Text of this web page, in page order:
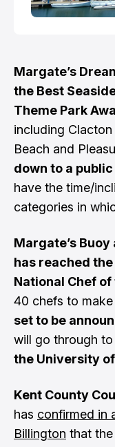
Margate’s
the Best
Theme Park
including Clacton
Beach and
down to a
have the time/
categories in
Margate’s
has reached
National Chef
40 chefs to
set to be
will go through
the University
Kent County
has confirmed in
Billington that